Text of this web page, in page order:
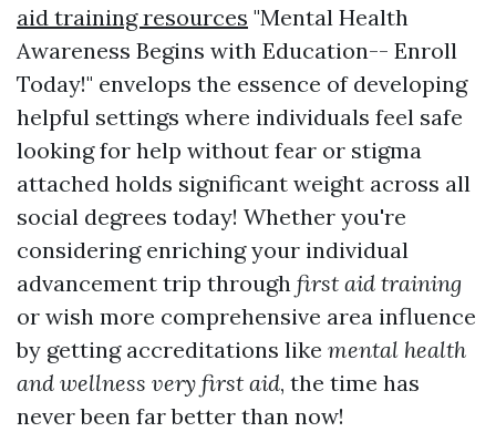
aid training resources "Mental Health
Awareness Begins with Education-- Enroll
Today!" envelops the essence of developing
helpful settings where individuals feel safe
looking for help without fear or stigma
attached holds significant weight across all
social degrees today! Whether you're
considering enriching your individual
advancement trip through first aid training
or wish more comprehensive area influence
by getting accreditations like mental health
and wellness very first aid, the time has
never been far better than now!